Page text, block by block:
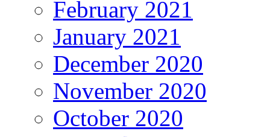
February 2021
January 2021
December 2020
November 2020
October 2020